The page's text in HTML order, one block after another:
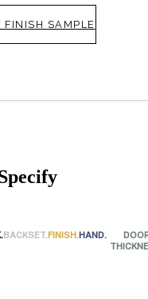
Health Awards
FINISH SAMPLE
BACKSET.FINISH.HAND.